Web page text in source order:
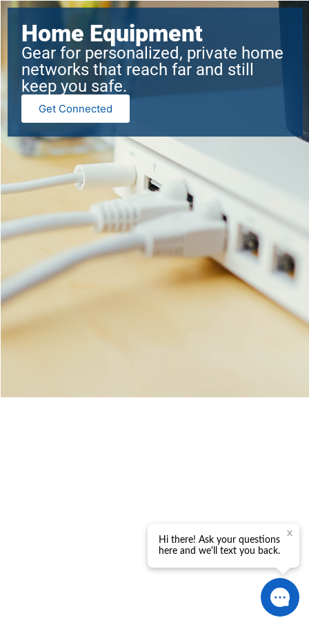
Home Equipment
Gear for personalized, private home
networks that reach far and still
keep you safe.
Get Connected